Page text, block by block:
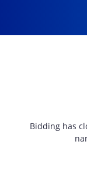
Bidding has